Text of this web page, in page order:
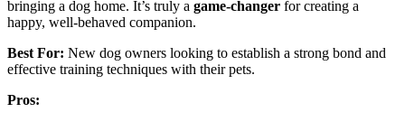
bringing a dog home. It’s truly a game-changer for creating a
happy, well-behaved companion.
Best For: New dog owners looking to establish a strong bond and
effective training techniques with their pets.
Pros: